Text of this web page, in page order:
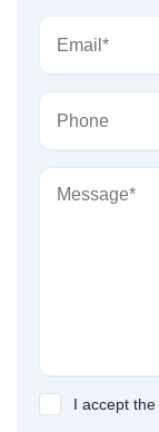
I accept the